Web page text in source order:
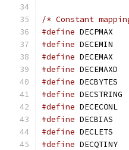
/* Constant
#define DECPMAX
#define DECEMIN
#define DECEMAX
#define DECEMAXD
#define DECBYTES
#define
#define DECECONL
#define DECBIAS
#define DECLETS
#define DECQTINY